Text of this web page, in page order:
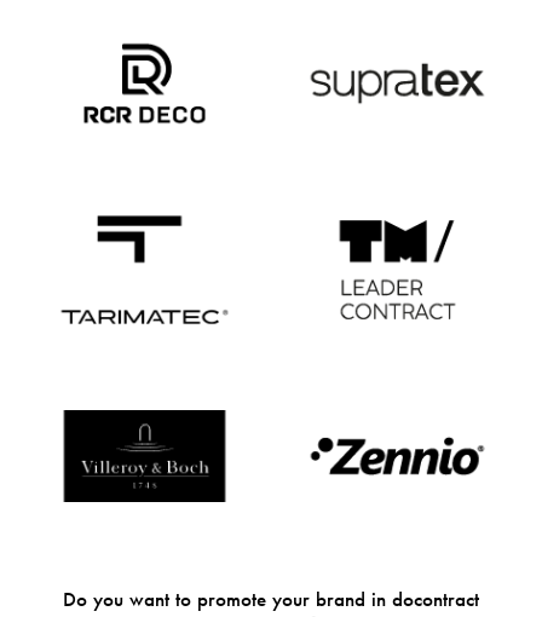
Do you want to promote your brand in docontract